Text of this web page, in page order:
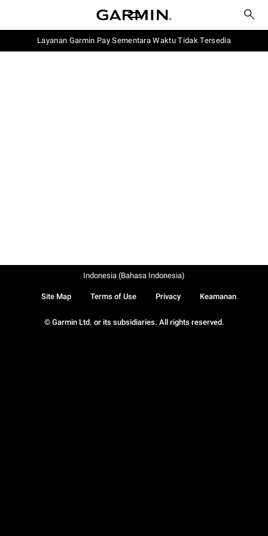
Layanan Garmin Pay Sementara Waktu Tidak Tersedia
© Garmin Ltd. or its subsidiaries. All rights reserved.
Site Map Terms of Use Privacy Keamanan
Indonesia (Bahasa Indonesia)